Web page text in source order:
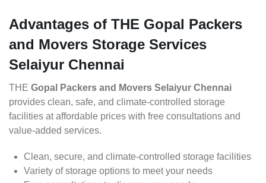
Advantages of THE Gopal Packers
and Movers Storage Services
Selaiyur Chennai
THE Gopal Packers and Movers Selaiyur Chennai
provides clean, safe, and climate-controlled storage
facilities at affordable prices with free consultations and
value-added services.
Clean, secure, and climate-controlled storage facilities
Variety of storage options to meet your needs